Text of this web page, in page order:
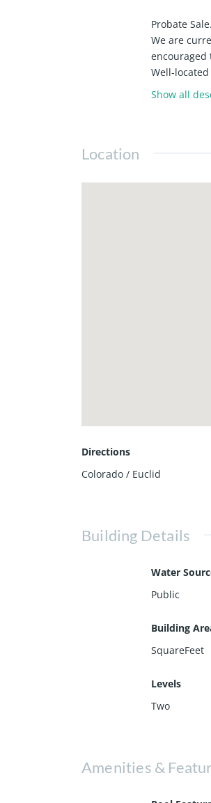
Probate
We are
encouraged
Well-
properties.
one-
Show all
Location
Directions
Colorado / Euclid
Building Details
Water
Public
Building
SquareFeet
Levels
Two
Amenities &